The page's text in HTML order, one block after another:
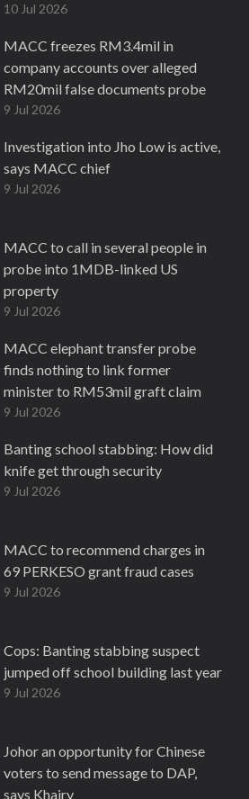
10 Jul 2026
MACC freezes RM3.4mil in
company accounts over alleged
RM20mil false documents probe
9 Jul 2026
Investigation into Jho Low is active,
says MACC chief
9 Jul 2026
MACC to call in several people in
probe into 1MDB-linked US
property
9 Jul 2026
MACC elephant transfer probe
finds nothing to link former
minister to RM53mil graft claim
9 Jul 2026
Banting school stabbing: How did
knife get through security
9 Jul 2026
MACC to recommend charges in
69 PERKESO grant fraud cases
9 Jul 2026
Cops: Banting stabbing suspect
jumped off school building last year
9 Jul 2026
Johor an opportunity for Chinese
voters to send message to DAP,
says Khairy